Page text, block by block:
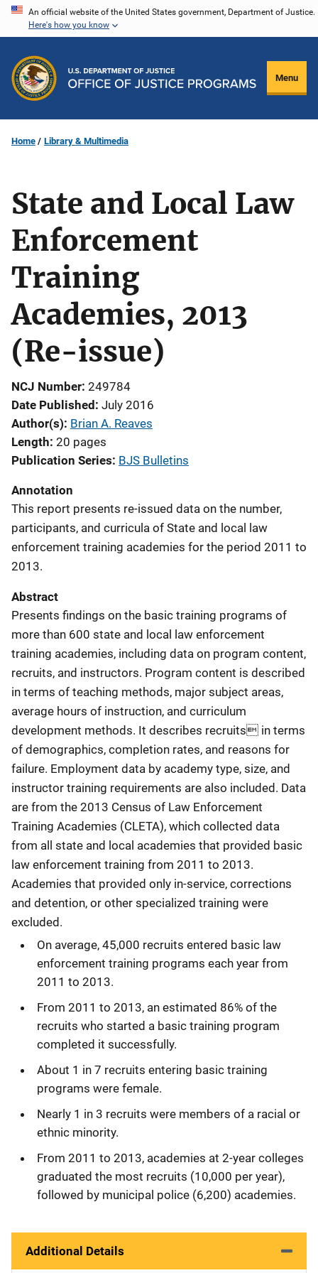
Skip
content
An official website of the United States government, Department of Justice.
Here's how you know
Menu
Home Library & Multimedia
State and Local Law
Enforcement
Training
Academies, 2013
(Re-issue)
NCJ Number 249784
Date Published July 2016
Author(s) Brian A. Reaves
Length 20 pages
Publication Series BJS Bulletins
Annotation
This report presents re-issued data on the number,
participants, and curricula of State and local law
enforcement training academies for the period 2011 to
2013.
Abstract
Presents findings on the basic training programs of
more than 600 state and local law enforcement
training academies, including data on program content,
recruits, and instructors. Program content is described
in terms of teaching methods, major subject areas,
average hours of instruction, and curriculum
development methods. It describes recruits in terms
of demographics, completion rates, and reasons for
failure. Employment data by academy type, size, and
instructor training requirements are also included. Data
are from the 2013 Census of Law Enforcement
Training Academies (CLETA), which collected data
from all state and local academies that provided basic
law enforcement training from 2011 to 2013.
Academies that provided only in-service, corrections
and detention, or other specialized training were
excluded.
On average, 45,000 recruits entered basic law
enforcement training programs each year from
2011 to 2013.
From 2011 to 2013, an estimated 86% of the
recruits who started a basic training program
completed it successfully.
About 1 in 7 recruits entering basic training
programs were female.
Nearly 1 in 3 recruits were members of a racial or
ethnic minority.
From 2011 to 2013, academies at 2-year colleges
graduated the most recruits (10,000 per year),
followed by municipal police (6,200) academies.
Additional Details